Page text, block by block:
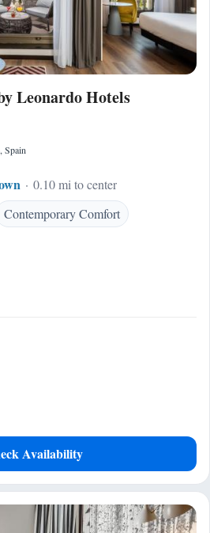
Leonardo Hotels
Spain
0.10 mi to center
Contemporary Comfort
Availability